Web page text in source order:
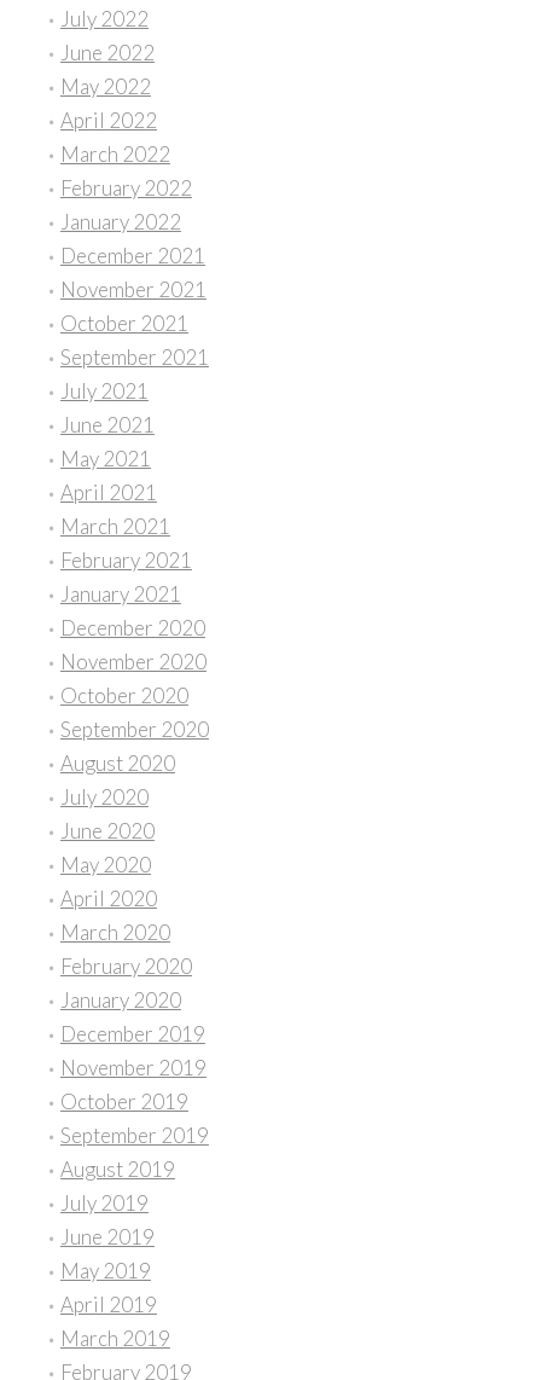
July 2022
June 2022
May 2022
April 2022
March 2022
February 2022
January 2022
December 2021
November 2021
October 2021
September 2021
July 2021
June 2021
May 2021
April 2021
March 2021
February 2021
January 2021
December 2020
November 2020
October 2020
September 2020
August 2020
July 2020
June 2020
May 2020
April 2020
March 2020
February 2020
January 2020
December 2019
November 2019
October 2019
September 2019
August 2019
July 2019
June 2019
May 2019
April 2019
March 2019
February 2019